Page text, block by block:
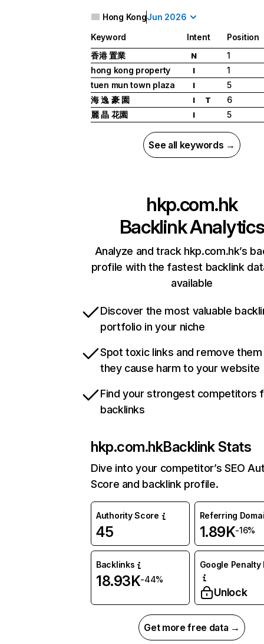
Hong KongJun 2026
Keyword Intent
Position
香港 置業
N
1
hong kong property
I
1
tuen mun town plaza
I
5
海 逸 豪 園
I T
6
麗 晶 花園
I 5
See all keywords →
hkp.com.hk
Backlink Analytics
Analyze and track hkp.com.hk’s
profile with the fastest backlink
available
Discover the most valuable
portfolio in your niche
Spot toxic links and remove
they cause harm to your website
Find your strongest competitors
backlinks
hkp.com.hkBacklink Stats
Dive into your competitor’s SEO
Score and backlink profile.
Authority Score
45
Referring
1.89K-16%
Backlinks
18.93K-44%
Google Penalty
Unlock
Get more free data →